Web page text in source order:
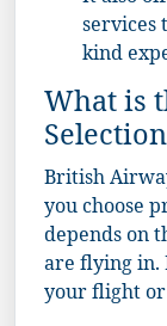
services
kind
What is
British
you choose
depends on
are flying in.
your flight or